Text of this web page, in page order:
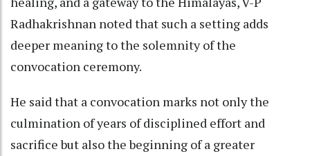
Radhakrishnan noted that such a setting adds
deeper meaning to the solemnity of the
convocation ceremony.
He said that a convocation marks not only the
culmination of years of disciplined effort and
sacrifice but also the beginning of a greater